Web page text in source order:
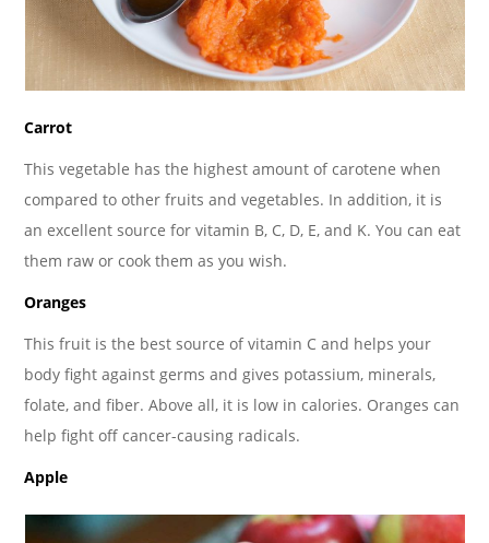
Carrot
This vegetable has the highest amount of carotene when
compared to other fruits and vegetables. In addition, it is
an excellent source for vitamin B, C, D, E, and K. You can eat
them raw or cook them as you wish.
Oranges
This fruit is the best source of vitamin C and helps your
body fight against germs and gives potassium, minerals,
folate, and fiber. Above all, it is low in calories. Oranges can
help fight off cancer-causing radicals.
Apple